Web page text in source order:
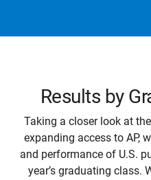
Results by
Taking a closer look at
expanding access to AP,
and performance of U.S.
year’s graduating class.